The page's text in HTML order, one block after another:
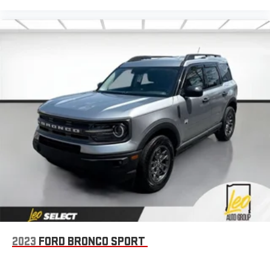
Manual driver lumbar - It’s got your back. How you feel while
driving is just as important as how your car drives. Enhance
your comfort with manual driver lumbar. Simply set it to the
support you want for your lower back, and it will reduce the
strain you would feel otherwise. Manual driver lumbar
supports your right to drive comfortably.
Front head restraint control: Manual front seat head
restraint control
Manual telescopic steering wheel - Easy to fit in. The most
comfortable position for your steering wheel while you drive
can mean having to squeeze past it to get in and out of the
vehicle. With the manual telescopic steering wheel, you can
find the perfect position for all situations.
Manual tilt steering wheel - Easy to fit in. The most
comfortable position for your steering wheel while you drive
vehicle. With the manual tilt steering wheel it's easy to find
2023 FORD BRONCO SPORT